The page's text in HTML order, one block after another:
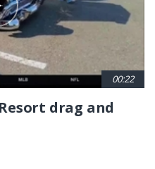
00:22
drag and